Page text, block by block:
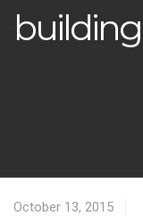
building
October 13, 2015